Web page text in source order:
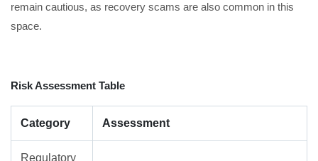
remain cautious, as recovery scams are also common in this
space.
Risk Assessment Table
Category Assessment
Regulatory